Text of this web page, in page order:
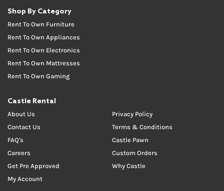
Shop By Category
Rent To Own Furniture
Rent To Own Appliances
Rent To Own Electronics
Rent To Own Mattresses
Rent To Own Gaming
Castle Rental
About Us
Contact Us
FAQ's
Careers
Get Pre Approved
My Account
Privacy Policy
Terms & Conditions
Castle Pawn
Custom Orders
Why Castle